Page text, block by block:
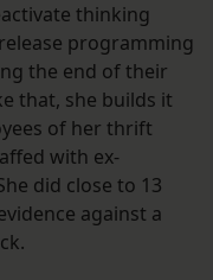
thinking
programming
the end of their
that, she builds it
of her thrift
with ex-
did close to 13
against a